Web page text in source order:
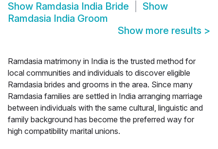
Show Ramdasia India Bride
Show
Ramdasia India Groom
Show more results >
Ramdasia matrimony in India is the trusted method for
local communities and individuals to discover eligible
Ramdasia brides and grooms in the area. Since many
Ramdasia families are settled in India arranging marriage
between individuals with the same cultural, linguistic and
family background has become the preferred way for
high compatibility marital unions.